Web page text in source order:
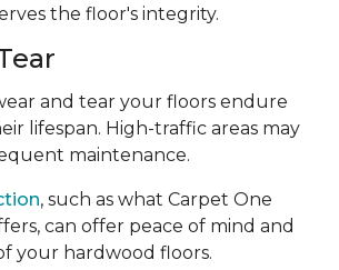
the floor's integrity.
and tear your floors endure
lifespan. High-traffic areas may
maintenance.
, such as what Carpet One
can offer peace of mind and
your hardwood floors.